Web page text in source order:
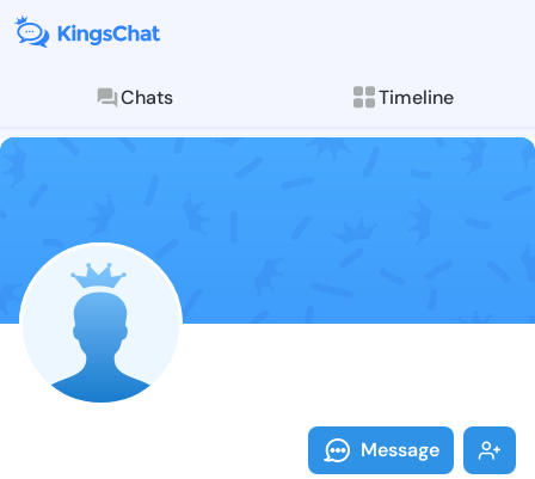
Chats Timeline
Follow
Explore posts &
Message